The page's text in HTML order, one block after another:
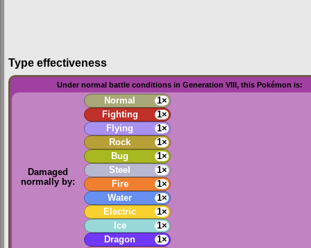
Type effectiveness
Under normal battle conditions in Generation VIII, this Pokémon is:
Damaged
normally by:
Normal
1×
Fighting
1×
Flying
1×
Rock
1×
Bug
1×
Steel
1×
Fire
1×
Water
1×
Electric
1×
Ice
1×
Dragon
1×